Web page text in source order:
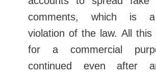
comments, which is
violation of the law. All this
for a commercial
continued even after